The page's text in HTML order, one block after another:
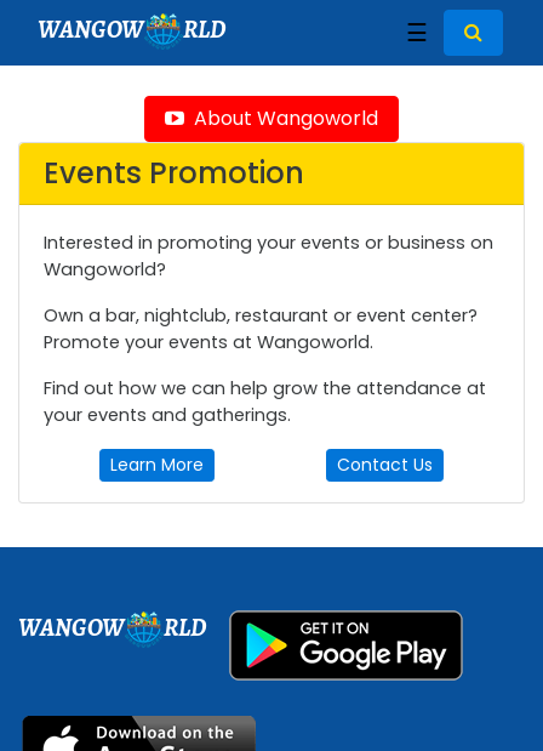
WANGOW RLD ☰
About Wangoworld
Events Promotion
Interested in promoting your events or business on
Wangoworld?
Own a bar, nightclub, restaurant or event center?
Promote your events at Wangoworld.
Find out how we can help grow the attendance at
your events and gatherings.
Learn More Contact Us
WANGOW RLD